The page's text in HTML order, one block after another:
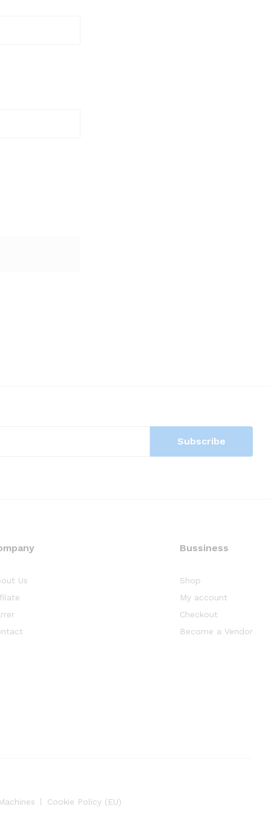
Us
Bussiness
Shop
My account
Checkout
Become a Vendor
Cookie Policy (EU)